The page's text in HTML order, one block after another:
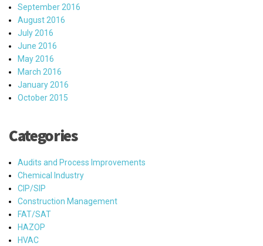
September 2016
August 2016
July 2016
June 2016
May 2016
March 2016
January 2016
October 2015
Categories
Audits and Process Improvements
Chemical Industry
CIP/SIP
Construction Management
FAT/SAT
HAZOP
HVAC